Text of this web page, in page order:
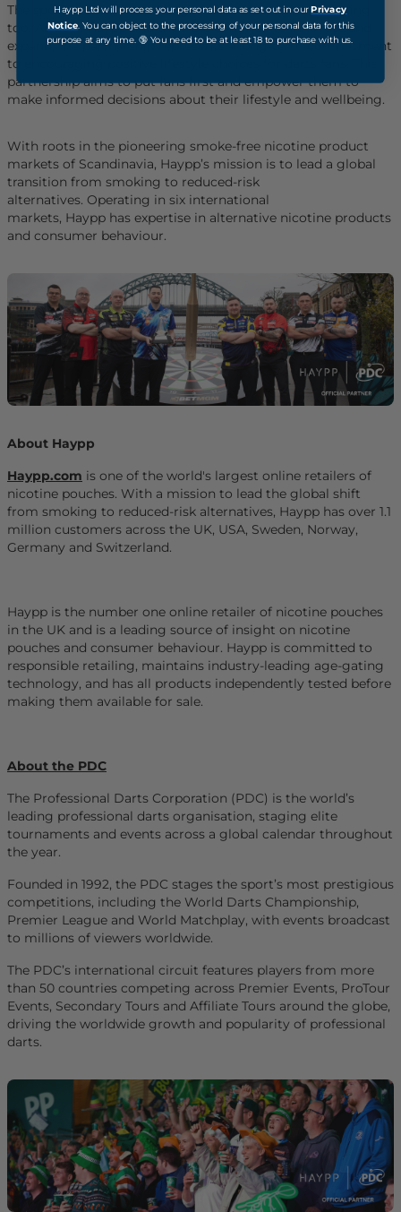
The sport of darts is evolving, and darts fans are changing
too. As both Haypp and the PDC continue to innovate and
expand, the partnership represents a long-term commitment
to encouraging positive lifestyle choices for darts fans. This
partnership aims to put fans first and empower them to
make informed decisions about their lifestyle and wellbeing.
With roots in the pioneering smoke-free nicotine product
markets of Scandinavia, Haypp’s mission is to lead a global
transition from smoking to reduced-risk
alternatives. Operating in six international
markets, Haypp has expertise in alternative nicotine products
and consumer behaviour.
About Haypp
Haypp.com is one of the world's largest online retailers of
nicotine pouches. With a mission to lead the global shift
from smoking to reduced-risk alternatives, Haypp has over 1.1
million customers across the UK, USA, Sweden, Norway,
Germany and Switzerland.
Haypp is the number one online retailer of nicotine pouches
in the UK and is a leading source of insight on nicotine
pouches and consumer behaviour. Haypp is committed to
responsible retailing, maintains industry-leading age-gating
technology, and has all products independently tested before
making them available for sale.
About the PDC
The Professional Darts Corporation (PDC) is the world’s
leading professional darts organisation, staging elite
tournaments and events across a global calendar throughout
the year.
Founded in 1992, the PDC stages the sport’s most prestigious
competitions, including the World Darts Championship,
Premier League and World Matchplay, with events broadcast
to millions of viewers worldwide.
The PDC’s international circuit features players from more
than 50 countries competing across Premier Events, ProTour
Events, Secondary Tours and Affiliate Tours around the globe,
driving the worldwide growth and popularity of professional
darts.
Haypp Ltd will process your personal data as set out in ourPrivacy
Notice . You can object to the processing of your personal data for this
purpose at any time. 🔞 You need to be at least 18 to purchase with us.